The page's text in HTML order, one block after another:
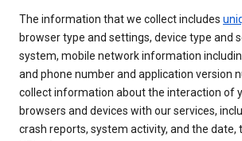
The information that we collect includes
browser type and settings, device type and
system, mobile network information
and phone number and application version
collect information about the interaction of
browsers and devices with our services,
crash reports, system activity, and the